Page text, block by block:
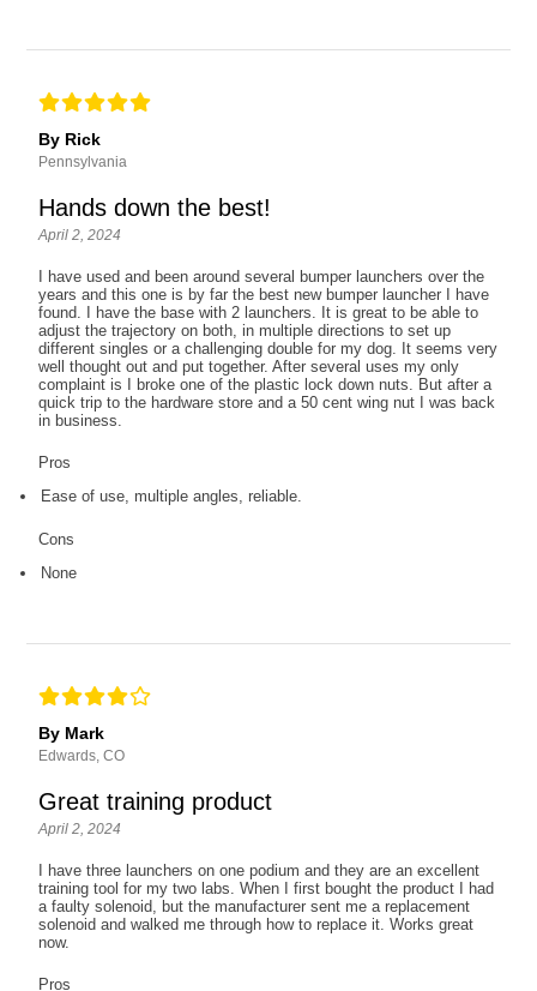
By Rick
Pennsylvania
Hands down the best!
April 2, 2024
I have used and been around several bumper launchers over the
years and this one is by far the best new bumper launcher I have
found. I have the base with 2 launchers. It is great to be able to
adjust the trajectory on both, in multiple directions to set up
different singles or a challenging double for my dog. It seems very
well thought out and put together. After several uses my only
complaint is I broke one of the plastic lock down nuts. But after a
quick trip to the hardware store and a 50 cent wing nut I was back
in business.
Pros
Ease of use, multiple angles, reliable.
Cons
None
By Mark
Edwards, CO
Great training product
April 2, 2024
I have three launchers on one podium and they are an excellent
training tool for my two labs. When I first bought the product I had
a faulty solenoid, but the manufacturer sent me a replacement
solenoid and walked me through how to replace it. Works great
now.
Pros